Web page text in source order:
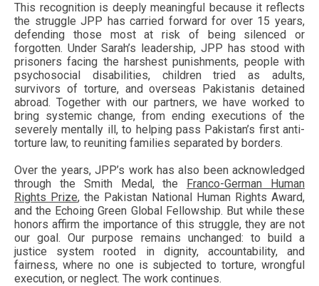
This recognition is deeply meaningful because it reflects
the struggle JPP has carried forward for over 15 years,
defending those most at risk of being silenced or
forgotten. Under Sarah’s leadership, JPP has stood with
prisoners facing the harshest punishments, people with
psychosocial disabilities, children tried as adults,
survivors of torture, and overseas Pakistanis detained
abroad. Together with our partners, we have worked to
bring systemic change, from ending executions of the
severely mentally ill, to helping pass Pakistan’s first anti-
torture law, to reuniting families separated by borders.
Over the years, JPP’s work has also been acknowledged
through the Smith Medal, the Franco-German Human
Rights Prize, the Pakistan National Human Rights Award,
and the Echoing Green Global Fellowship. But while these
honors affirm the importance of this struggle, they are not
our goal. Our purpose remains unchanged: to build a
justice system rooted in dignity, accountability, and
fairness, where no one is subjected to torture, wrongful
execution, or neglect. The work continues.